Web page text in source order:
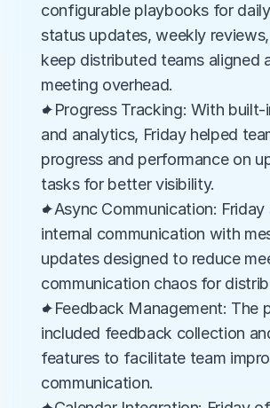
configurable playbooks for
status updates, weekly reviews,
keep distributed teams aligned
meeting overhead.
✦Progress Tracking: With built-
and analytics, Friday helped
progress and performance on
tasks for better visibility.
✦Async Communication: Friday
internal communication with
updates designed to reduce
communication chaos for
✦Feedback Management: The
included feedback collection
features to facilitate team
communication.